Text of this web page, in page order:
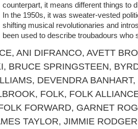
counterpart, it means different things to
In the 1950s, it was sweater-vested
shifting musical revolutionaries and
been used to describe troubadours
, ANI DIFRANCO, AVETT
, BRUCE SPRINGSTEEN,
, DEVENDRA BANHART,
, FOLK, FOLK
FORWARD, GARNET
TAYLOR, JIMMIE